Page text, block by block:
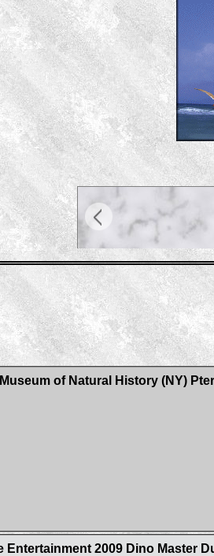
of Natural History (NY)
Entertainment 2009 Dino Master